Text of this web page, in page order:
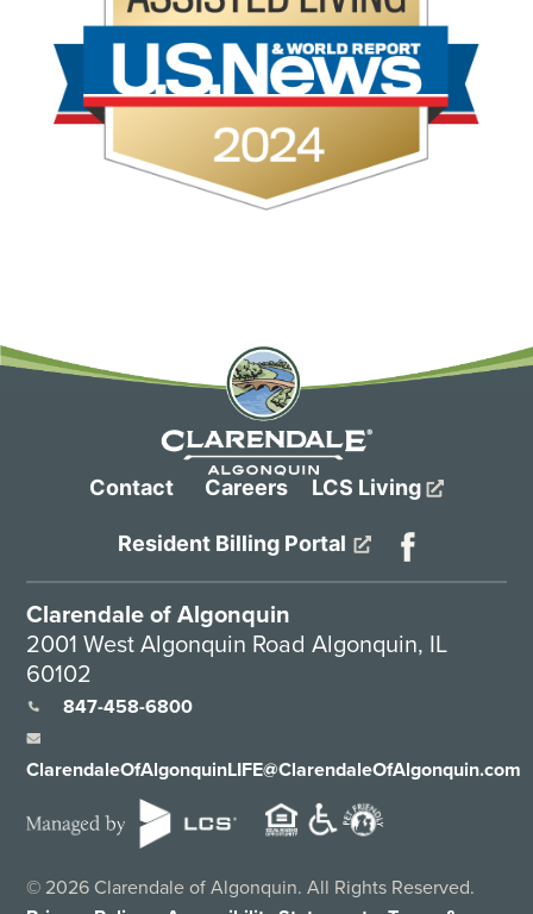
Contact Careers LCS Living
Resident Billing Portal
Clarendale of Algonquin
2001 West Algonquin Road Algonquin, IL
60102
847-458-6800
ClarendaleOfAlgonquinLIFE@ClarendaleOfAlgonquin.com
© 2026 Clarendale of Algonquin. All Rights Reserved.